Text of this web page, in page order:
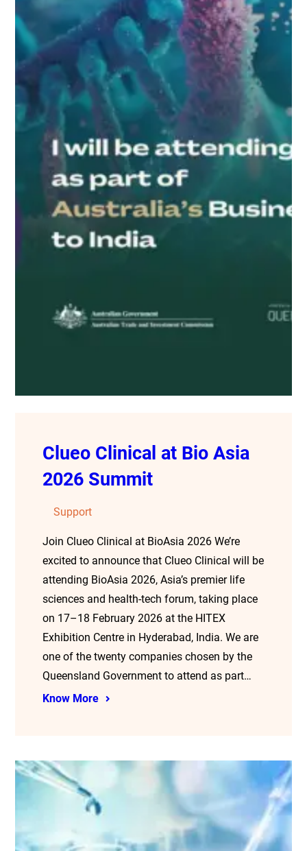
Clueo Clinical at Bio Asia
2026 Summit
Support
Join Clueo Clinical at BioAsia 2026 We’re
excited to announce that Clueo Clinical will be
attending BioAsia 2026, Asia’s premier life
sciences and health-tech forum, taking place
on 17–18 February 2026 at the HITEX
Exhibition Centre in Hyderabad, India. We are
one of the twenty companies chosen by the
Queensland Government to attend as part…
Know More